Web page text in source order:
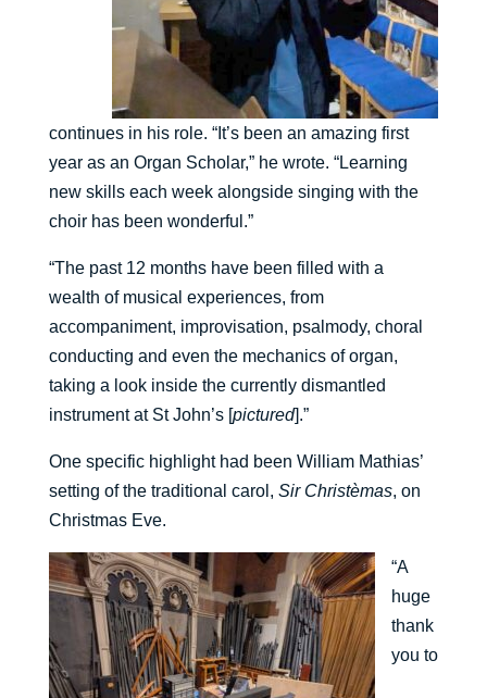
continues in his role. “It’s been an amazing first
year as an Organ Scholar,” he wrote. “Learning
new skills each week alongside singing with the
choir has been wonderful.”
“The past 12 months have been filled with a
wealth of musical experiences, from
accompaniment, improvisation, psalmody, choral
conducting and even the mechanics of organ,
taking a look inside the currently dismantled
instrument at St John’s [ pictured].”
One specific highlight had been William Mathias’
setting of the traditional carol, Sir Christèmas, on
Christmas Eve.
“A
huge
thank
you to